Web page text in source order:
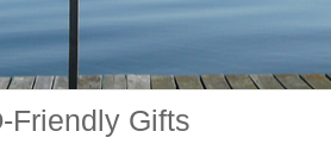
Friendly Gifts